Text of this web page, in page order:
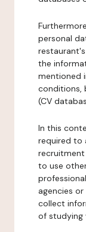
personal
the
mentioned
conditions,
(CV
In this
required to
to use
agencies
collect
of studying